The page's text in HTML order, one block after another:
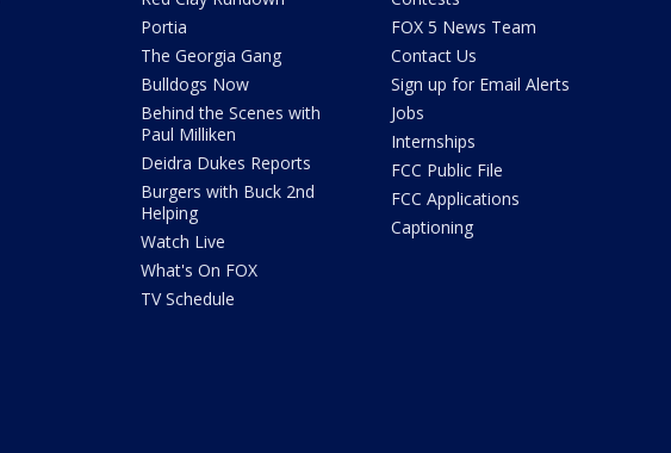
Portia
The Georgia Gang
Bulldogs Now
Behind the Scenes with
Paul Milliken
Deidra Dukes Reports
Burgers with Buck 2nd
Helping
Watch Live
What's On FOX
TV Schedule
FOX 5 News Team
Contact Us
Sign up for Email Alerts
Jobs
Internships
FCC Public File
FCC Applications
Captioning